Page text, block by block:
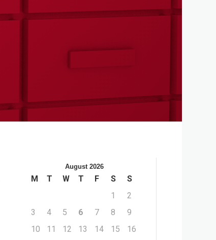
August 2026
M T W T F S
S
1
2
3
4 5 6 7 8
9
10
11 12 13 14 15
16